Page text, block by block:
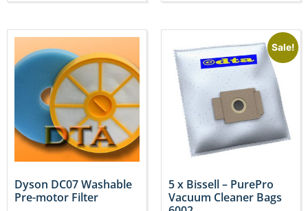
Dyson DC07 Washable
Pre-motor Filter
Sale!
5 x Bissell – PurePro
Vacuum Cleaner Bags